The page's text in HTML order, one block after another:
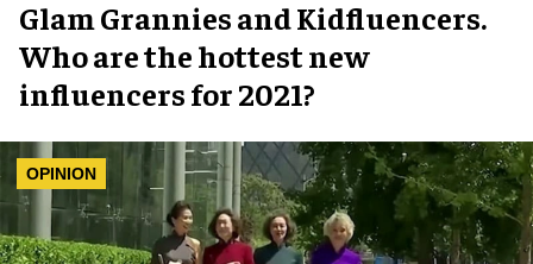
Glam Grannies and Kidfluencers.
Who are the hottest new
influencers for 2021?
OPINION